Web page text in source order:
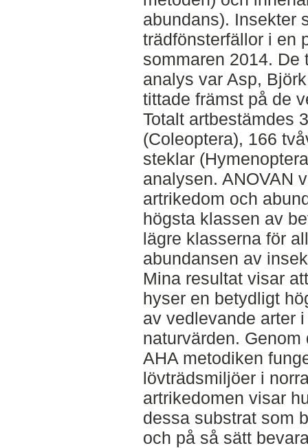
abundans). Insekter
trädfönsterfällor i en
sommaren 2014.
analys var Asp,
tittade främst på de
Totalt artbestämdes
(Coleoptera), 166
steklar
analysen. ANOVAN
artrikedom och
högsta klassen av
lägre klasserna för
abundansen av
Mina resultat visar
hyser en betydligt
av vedlevande arter
naturvärden.
AHA metodiken
lövträdsmiljöer i
artrikedomen visar
dessa substrat som
och på så sätt